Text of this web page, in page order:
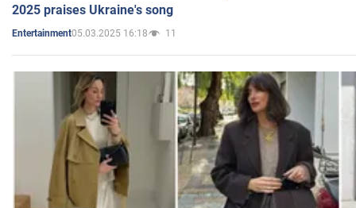
2025 praises Ukraine's song
Entertainment05.03.2025 16:18 11